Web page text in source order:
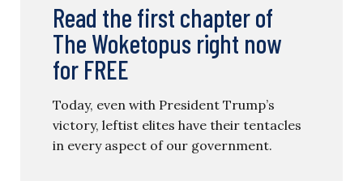
Read the first chapter of
The Woketopus right now
for FREE
Today, even with President Trump’s
victory, leftist elites have their tentacles
in every aspect of our government.